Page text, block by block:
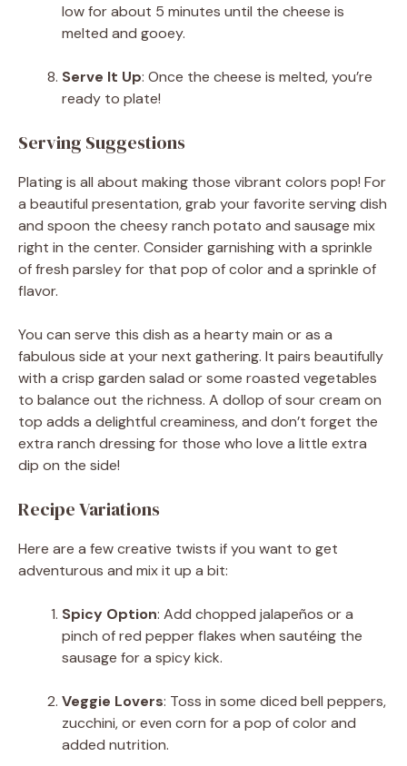
low for about 5 minutes until the cheese is
melted and gooey.
Serve It Up: Once the cheese is melted, you’re
ready to plate!
Serving Suggestions
Plating is all about making those vibrant colors pop! For
a beautiful presentation, grab your favorite serving dish
and spoon the cheesy ranch potato and sausage mix
right in the center. Consider garnishing with a sprinkle
of fresh parsley for that pop of color and a sprinkle of
flavor.
You can serve this dish as a hearty main or as a
fabulous side at your next gathering. It pairs beautifully
with a crisp garden salad or some roasted vegetables
to balance out the richness. A dollop of sour cream on
top adds a delightful creaminess, and don’t forget the
extra ranch dressing for those who love a little extra
dip on the side!
Recipe Variations
Here are a few creative twists if you want to get
adventurous and mix it up a bit:
Spicy Option: Add chopped jalapeños or a
pinch of red pepper flakes when sautéing the
sausage for a spicy kick.
Veggie Lovers: Toss in some diced bell peppers,
zucchini, or even corn for a pop of color and
added nutrition.